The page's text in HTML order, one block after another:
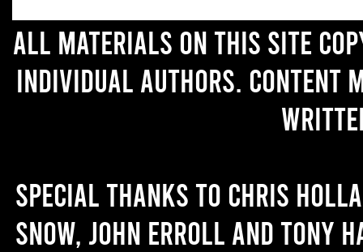
All materials on this site
individual authors. Content
Special thanks to Chris
Snow, John Erroll and Tony